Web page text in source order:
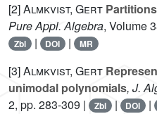
[2]Almkvist, Gert
Pure Appl. Algebra, Volume
Zbl | DOI | MR
[3]Almkvist, Gert
unimodal polynomials, J.
2, pp. 283-309 |
Zbl | DOI |